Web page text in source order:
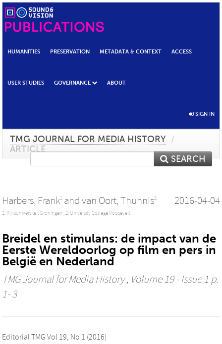
HUMANITIES PRESERVATION METADATA & CONTEXT ACCESS
USER STUDIES GOVERNANCE ABOUT
SIGN IN
TMG JOURNAL FOR MEDIA HISTORY /
ARTICLE
SEARCH
Harbers, Frank1 and van Oort, Thunnis2
1: Rijksuniversiteit Groningen ,2: University College Roosevelt
2016-04-04
Breidel en stimulans: de impact van de
Eerste Wereldoorlog op film en pers in
België en Nederland
TMG Journal for Media History, Volume 19 - Issue 1 p.
1- 3
Editorial TMG Vol 19, No 1 (2016)